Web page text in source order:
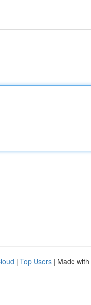
| Top Users | Made with